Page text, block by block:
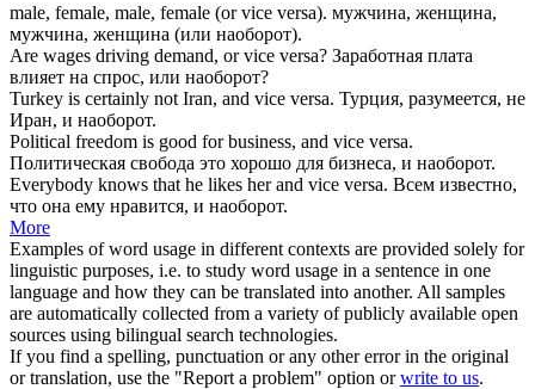
male, female, male, female (or vice versa). мужчина, женщина,
мужчина, женщина (или наоборот).
Are wages driving demand, or vice versa? Заработная плата
влияет на спрос, или наоборот?
Turkey is certainly not Iran, and vice versa. Турция, разумеется, не
Иран, и наоборот.
Political freedom is good for business, and vice versa.
Политическая свобода это хорошо для бизнеса, и наоборот.
Everybody knows that he likes her and vice versa. Всем известно,
что она ему нравится, и наоборот.
More
Examples of word usage in different contexts are provided solely for
linguistic purposes, i.e. to study word usage in a sentence in one
language and how they can be translated into another. All samples
are automatically collected from a variety of publicly available open
sources using bilingual search technologies.
If you find a spelling, punctuation or any other error in the original
or translation, use the "Report a problem" option orwrite to us.